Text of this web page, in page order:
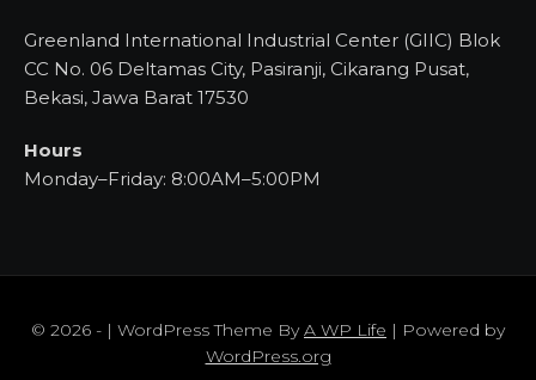
Greenland International Industrial Center (GIIC) Blok
CC No. 06 Deltamas City, Pasiranji, Cikarang Pusat,
Bekasi, Jawa Barat 17530
Hours
Monday–Friday: 8:00AM–5:00PM
© 2026 - | WordPress Theme ByA WP Life | Powered by
WordPress.org